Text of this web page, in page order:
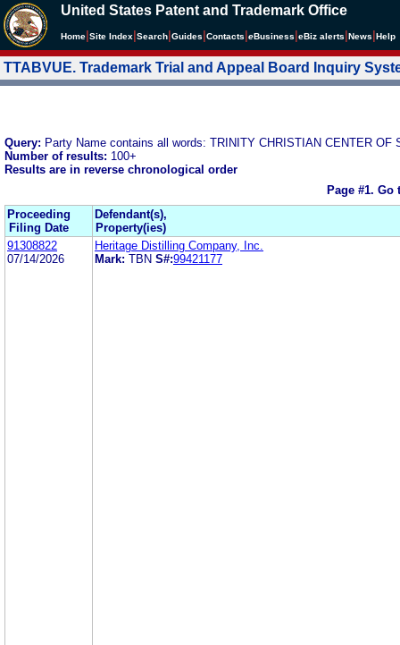
United States Patent and Trademark Office
Home Site Index Search Guides Contacts eBusiness eBiz alerts News Help
TTABVUE. Trademark Trial and Appeal Board Inquiry
Query: Party Name contains all words: TRINITY CHRISTIAN CENTER OF
Number of results: 100+
Results are in reverse chronological order
Page #1. Go
Proceeding
Filing Date
Defendant(s),
Property(ies)
91308822
07/14/2026
Heritage Distilling Company, Inc.
Mark: TBN S#:99421177